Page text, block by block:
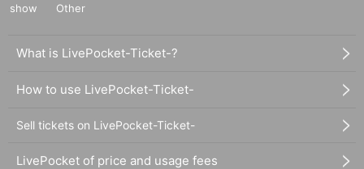
show
Other
What is LivePocket-Ticket-?
How to use LivePocket-Ticket-
Sell tickets on LivePocket-Ticket-
LivePocket of price and usage fees